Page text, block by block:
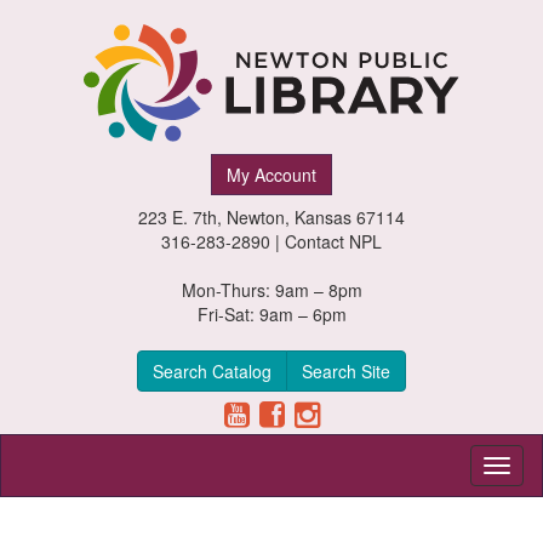
My Account
223 E. 7th, Newton, Kansas 67114
316-283-2890 | Contact NPL
Mon-Thurs: 9am – 8pm
Fri-Sat: 9am – 6pm
Search Catalog Search Site